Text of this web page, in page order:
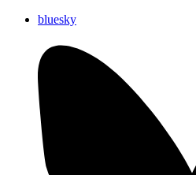
bluesky